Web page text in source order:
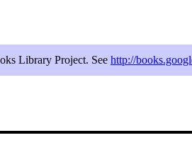
Library Project. See http://